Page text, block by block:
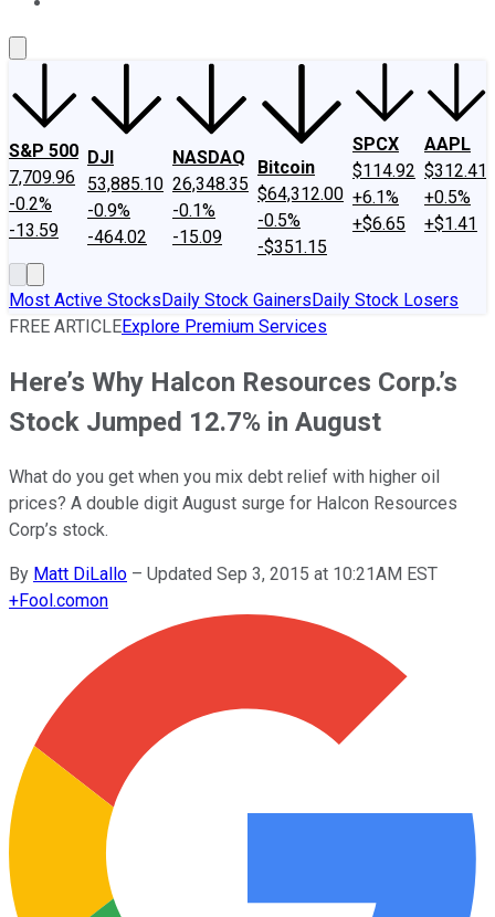
S&P 500
7,709.96
-0.2%
-13.59
DJI
53,885.10
-0.9%
-464.02
NASDAQ
26,348.35
-0.1%
-15.09
Bitcoin
$64,312.00
-0.5%
-$351.15
SPCX
$114.92
+6.1%
+$6.65
AAPL
$312.41
+0.5%
+$1.41
Most Active StocksDaily Stock GainersDaily Stock Losers
FREE ARTICLEExplore Premium Services
Here’s Why Halcon Resources Corp.’s
Stock Jumped 12.7% in August
What do you get when you mix debt relief with higher oil
prices? A double digit August surge for Halcon Resources
Corp’s stock.
By Matt DiLallo – Updated Sep 3, 2015 at 10:21AM EST
+Fool.comon